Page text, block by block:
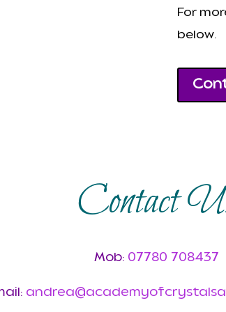
For
below.
Contact
Mob: 07780 708437